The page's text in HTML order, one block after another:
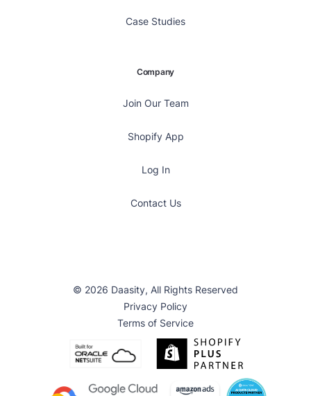
Case Studies
Company
Join Our Team
Shopify App
Log In
Contact Us
© 2026 Daasity, All Rights Reserved
Privacy Policy
Terms of Service